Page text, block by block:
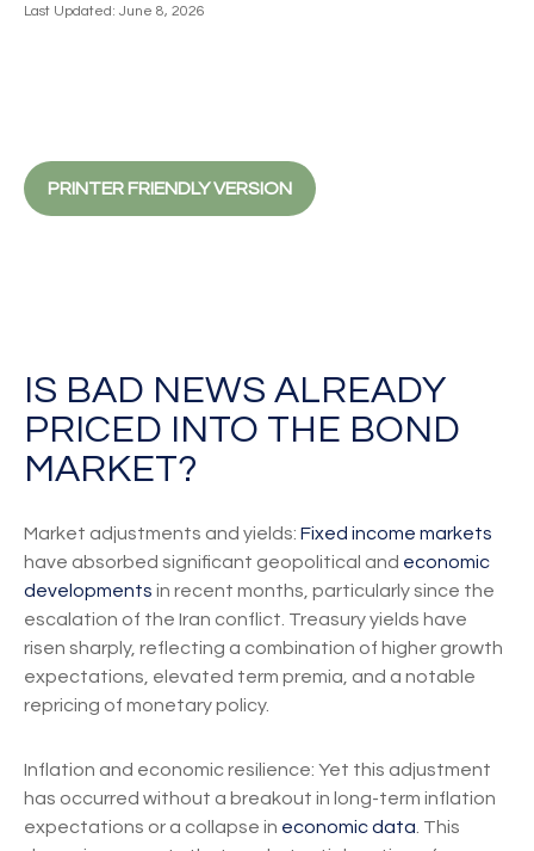
Last Updated: June 8, 2026
PRINTER FRIENDLY VERSION
IS BAD NEWS ALREADY
PRICED INTO THE BOND
MARKET?
Market adjustments and yields: Fixed income markets
have absorbed significant geopolitical and economic
developments in recent months, particularly since the
escalation of the Iran conflict. Treasury yields have
risen sharply, reflecting a combination of higher growth
expectations, elevated term premia, and a notable
repricing of monetary policy.
Inflation and economic resilience: Yet this adjustment
has occurred without a breakout in long-term inflation
expectations or a collapse in economic data . This